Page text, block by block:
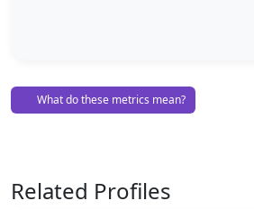
What do these metrics mean?
Related Profiles